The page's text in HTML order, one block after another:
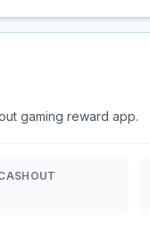
gaming reward app.